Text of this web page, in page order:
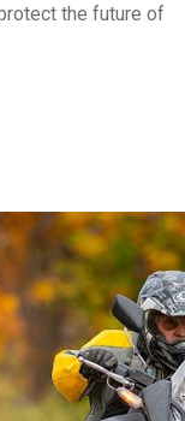
the future of